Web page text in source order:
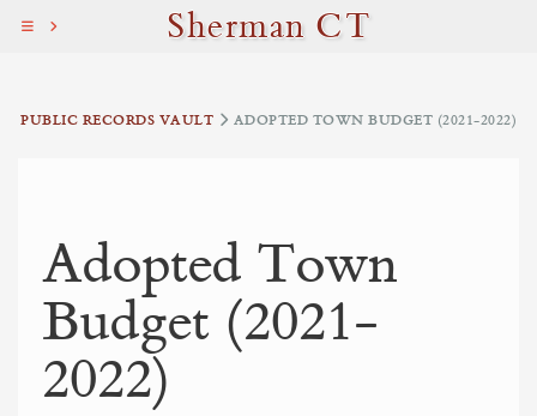
Sherman CT
PUBLIC RECORDS VAULT ADOPTED TOWN BUDGET (2021-2022)
Adopted Town
Budget (2021-
2022)